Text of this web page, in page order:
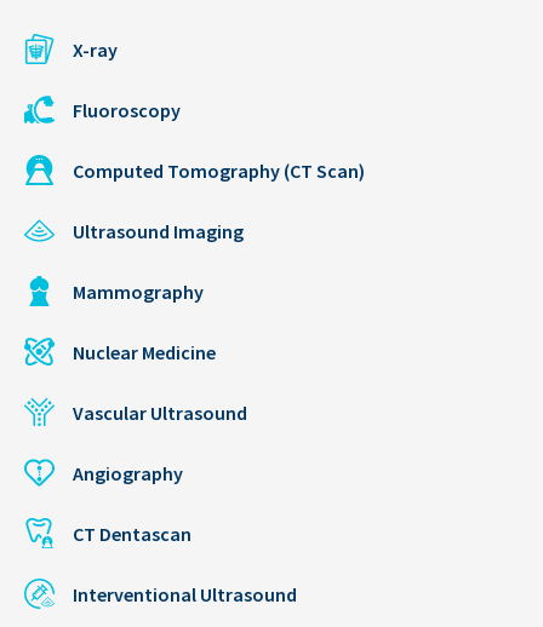
X-ray
Fluoroscopy
Computed Tomography (CT Scan)
Ultrasound Imaging
Mammography
Nuclear Medicine
Vascular Ultrasound
Angiography
CT Dentascan
Interventional Ultrasound